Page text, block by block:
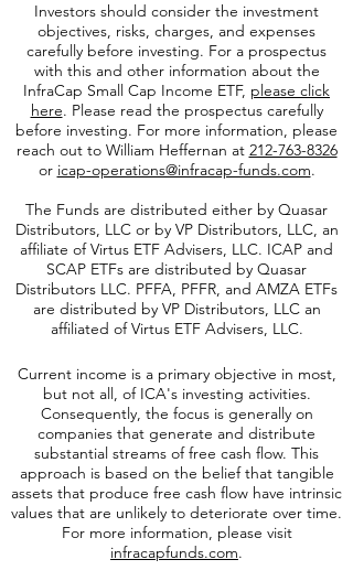
Investors should consider the investment
objectives, risks, charges, and expenses
carefully before investing. For a prospectus
with this and other information about the
InfraCap Small Cap Income ETF, please click
here. Please read the prospectus carefully
before investing. For more information, please
reach out to William Heffernan at 212-763-8326
or icap-operations@infracap-funds.com.
The Funds are distributed either by Quasar
Distributors, LLC or by VP Distributors, LLC, an
affiliate ofVirtus ETF Advisers, LLC. ICAP and
SCAP ETFs are distributed by Quasar
Distributors LLC. PFFA, PFFR, and AMZA ETFs
are distributed by VP Distributors, LLC an
affiliated of Virtus ETF Advisers, LLC.
Current income is a primary objective in most,
but not all, of ICA's investing activities.
Consequently, the focus is generally on
companies that generate and distribute
substantial streams of free cash flow. This
approach is based on the belief that tangible
assets that produce free cash flow have intrinsic
values that are unlikely to deteriorate over time.
For more information, please visit
infracapfunds.com.